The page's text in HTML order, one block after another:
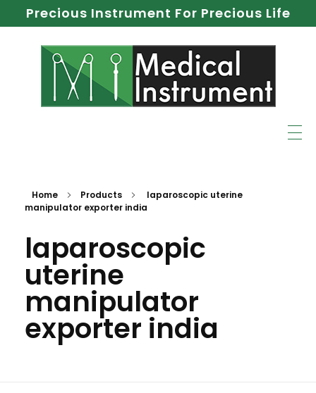
Precious Instrument For Precious Life
Home Products
laparoscopic uterine
manipulator exporter india
laparoscopic
uterine
manipulator
exporter india